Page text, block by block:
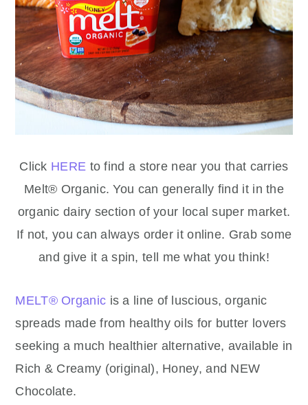
Click HERE to find a store near you that carries
Melt® Organic. You can generally find it in the
organic dairy section of your local super market.
If not, you can always order it online. Grab some
and give it a spin, tell me what you think!
MELT® Organic is a line of luscious, organic
spreads made from healthy oils for butter lovers
seeking a much healthier alternative, available in
Rich & Creamy (original), Honey, and NEW
Chocolate.